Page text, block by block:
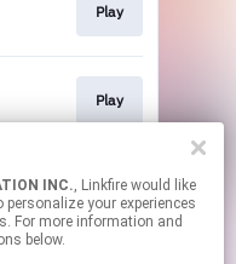
INC., Linkfire would like
your experiences
For more information and
below.
Play
Play
Download